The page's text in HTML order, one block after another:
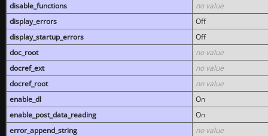
disable_functions
no value
display_errors
Off
display_startup_errors
Off
doc_root
no value
docref_ext
no value
docref_root
no value
enable_dl
On
enable_post_data_reading
On
error_append_string
no value